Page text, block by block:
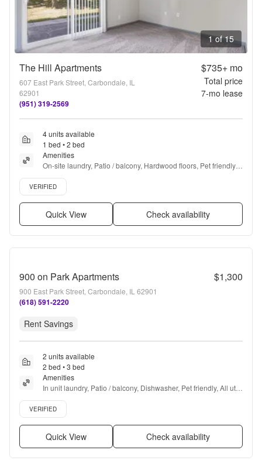
1 of 15
The Hill Apartments
607 East Park Street, Carbondale, IL
62901
(951) 319-2569
$735+mo
Total price
7-mo lease
4 units available
1 bed • 2 bed
Amenities
On-site laundry, Patio / balcony, Hardwood floors, Pet friendly,
Cable included, Parking + more
Verified listing
VERIFIED
Quick View Check availability
900 on Park Apartments $1,300
900 East Park Street, Carbondale, IL 62901
(618) 591-2220
Rent Savings
2 units available
2 bed • 3 bed
Amenities
In unit laundry, Patio / balcony, Dishwasher, Pet friendly, All utils
included, 24hr maintenance + more
Verified listing
VERIFIED
Quick View Check availability